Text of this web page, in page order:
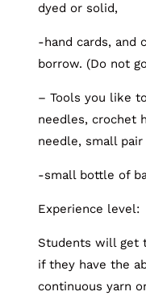
dyed or solid,
-hand cards, and
borrow. (Do not
– Tools you like
needles, crochet
needle, small
-small bottle of
Experience level:
Students will get
if they have the
continuous yarn